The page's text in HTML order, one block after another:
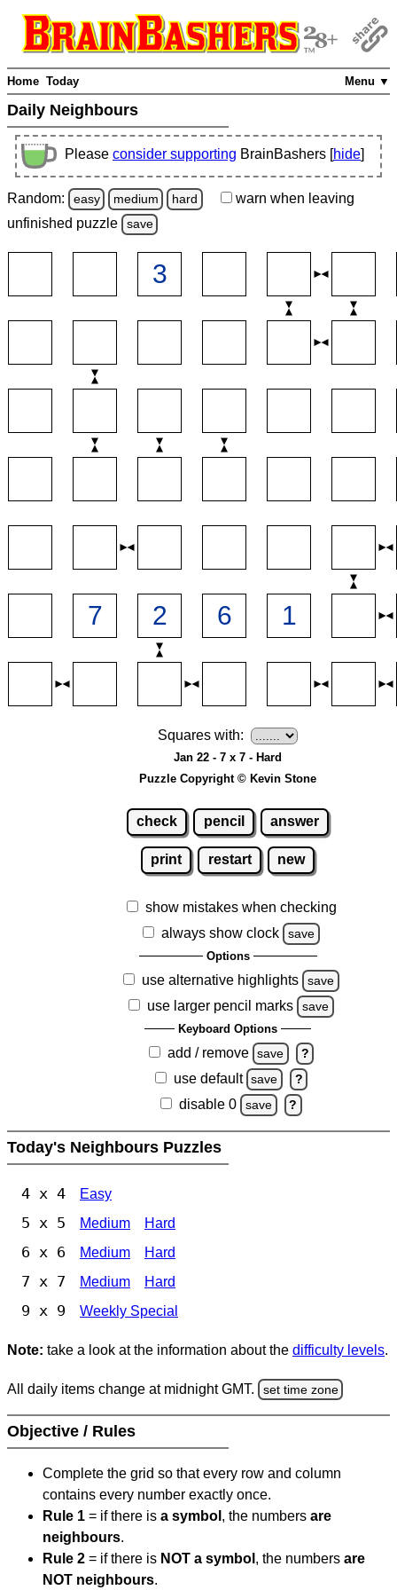
Menu ▼
Home Today
Daily Neighbours
Please consider supporting BrainBashers [hide]
Random: easy medium hard warn when leaving
unfinished puzzle save
Squares with:
Jan 22 - 7 x 7 - Hard
Puzzle Copyright © Kevin Stone
check pencil answer
print restart new
show mistakes when checking
always show clock
save
Options
use alternative highlights save
use larger pencil marks save
Keyboard Options
add / remove save ?
use default save ?
disable 0 save ?
Today's Neighbours Puzzles
4 x 4 Easy
5 x 5 Medium Hard
6 x 6 Medium Hard
7 x 7 Medium Hard
9 x 9 Weekly Special
Note: take a look at the information about the difficulty levels.
All daily items change at midnight GMT. set time zone
Objective / Rules
Complete the grid so that every row and column
contains every number exactly once.
Rule 1 = if there is a symbol , the numbers are
neighbours.
Rule 2 = if there is NOT a symbol , the numbers are
NOT neighbours.